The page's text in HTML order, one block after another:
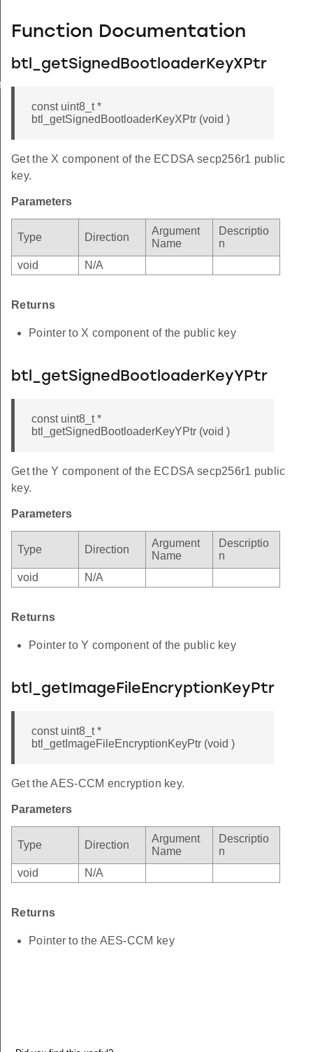
Function Documentation
btl_getSignedBootloaderKeyXPtr
const uint8_t *
btl_getSignedBootloaderKeyXPtr (void )
Get the X component of the ECDSA secp256r1 public
key.
Parameters
Type Direction
Argument
Name
Descriptio
n
void
N/A
Returns
Pointer to X component of the public key
btl_getSignedBootloaderKeyYPtr
const uint8_t *
btl_getSignedBootloaderKeyYPtr (void )
Get the Y component of the ECDSA secp256r1 public
key.
Parameters
Type Direction
Argument
Name
Descriptio
n
void
N/A
Returns
Pointer to Y component of the public key
btl_getImageFileEncryptionKeyPtr
const uint8_t *
btl_getImageFileEncryptionKeyPtr (void )
Get the AES-CCM encryption key.
Parameters
Type Direction
Argument
Name
Descriptio
n
void
N/A
Returns
Pointer to the AES-CCM key